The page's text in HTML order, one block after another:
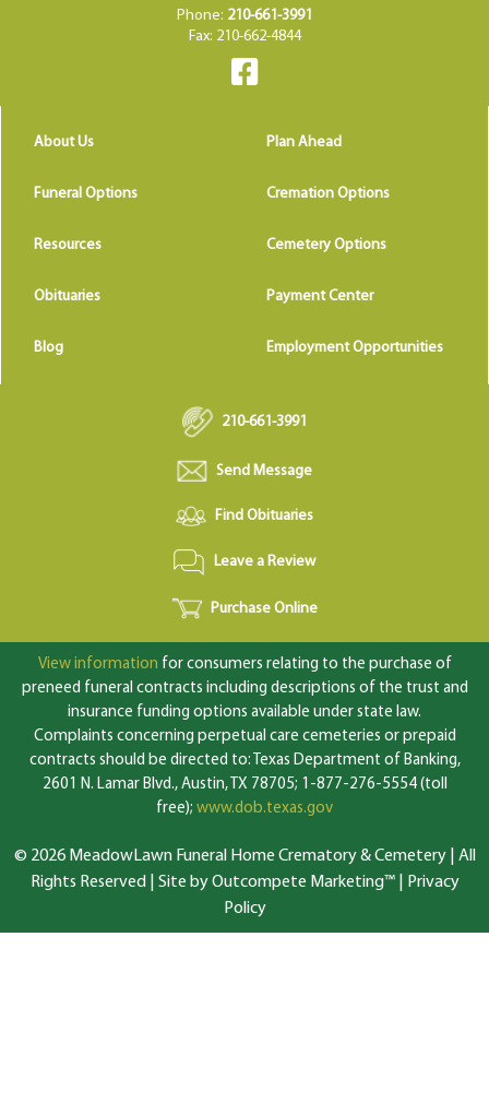
Phone: 210-661-3991
Fax: 210-662-4844
About Us Plan Ahead
Funeral Options Cremation Options
Resources Cemetery Options
Obituaries Payment Center
Blog Employment Opportunities
210-661-3991
Send Message
Find Obituaries
Leave a Review
Purchase Online
View information for consumers relating to the purchase of
preneed funeral contracts including descriptions of the trust and
insurance funding options available under state law.
Complaints concerning perpetual care cemeteries or prepaid
contracts should be directed to: Texas Department of Banking,
2601 N. Lamar Blvd., Austin, TX 78705; 1-877-276-5554 (toll
free); www.dob.texas.gov
© 2026 MeadowLawn Funeral Home Crematory & Cemetery | All
Rights Reserved | Site by Outcompete Marketing™|
Privacy
Policy